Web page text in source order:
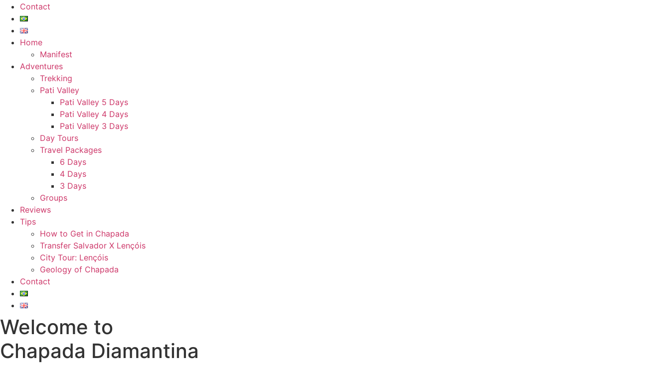
Contact
Home
Manifest
Adventures
Trekking
Pati Valley
Pati Valley 5 Days
Pati Valley 4 Days
Pati Valley 3 Days
Day Tours
Travel Packages
6 Days
4 Days
3 Days
Groups
Reviews
Tips
How to Get in Chapada
Transfer Salvador X Lençóis
City Tour: Lençóis
Geology of Chapada
Contact
Welcome to
Chapada Diamantina